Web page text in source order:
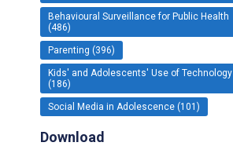
Behavioural Surveillance for Public Health
(486)
Parenting (396)
Kids' and Adolescents' Use of Technology
(186)
Social Media in Adolescence (101)
Download